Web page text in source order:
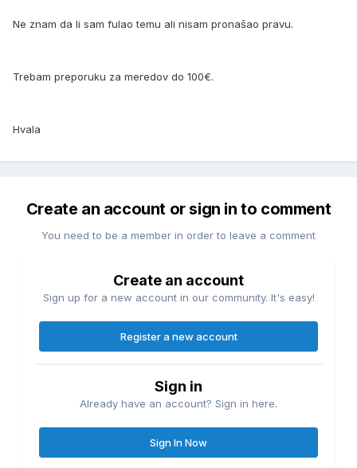
Ne znam da li sam fulao temu ali nisam pronašao pravu.
Trebam preporuku za meredov do 100€.
Hvala
Create an account or sign in to comment
You need to be a member in order to leave a comment
Create an account
Sign up for a new account in our community. It's easy!
Register a new account
Sign in
Already have an account? Sign in here.
Sign In Now